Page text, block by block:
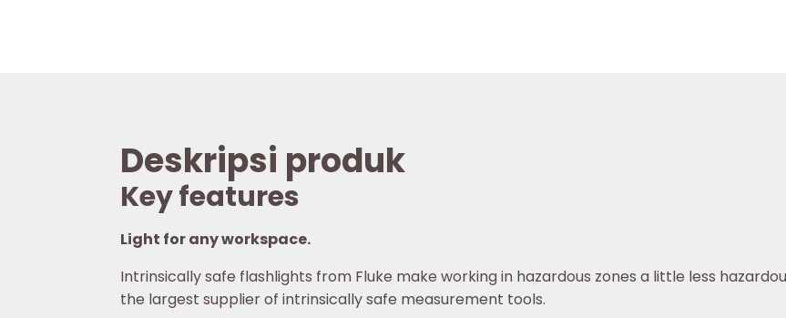
Deskripsi produk
Key features
Light for any workspace.
Intrinsically safe flashlights from Fluke make working in hazardous zones a little less
the largest supplier of intrinsically safe measurement tools.